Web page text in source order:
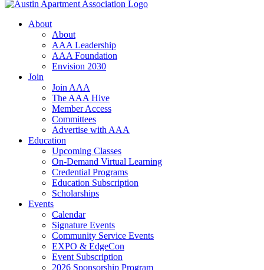
About
About
AAA Leadership
AAA Foundation
Envision 2030
Join
Join AAA
The AAA Hive
Member Access
Committees
Advertise with AAA
Education
Upcoming Classes
On-Demand Virtual Learning
Credential Programs
Education Subscription
Scholarships
Events
Calendar
Signature Events
Community Service Events
EXPO & EdgeCon
Event Subscription
2026 Sponsorship Program